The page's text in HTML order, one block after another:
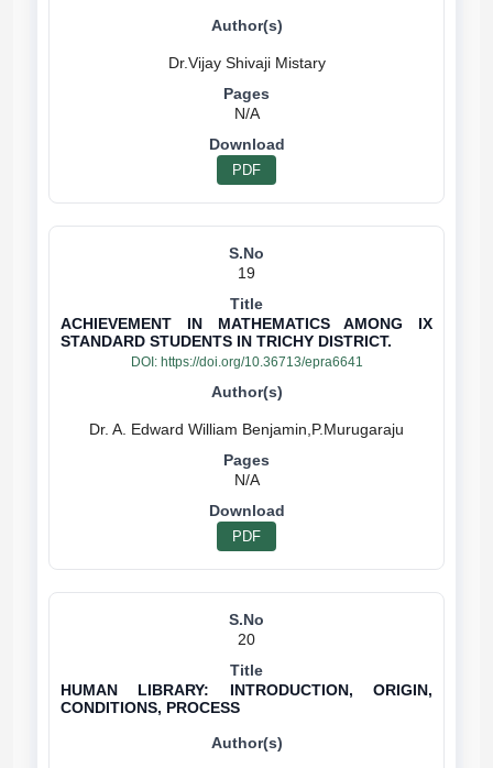
Dr.Vijay Shivaji Mistary
N/A
PDF
19
ACHIEVEMENT IN MATHEMATICS AMONG IX
STANDARD STUDENTS IN TRICHY DISTRICT.
DOI: https://doi.org/10.36713/epra6641
N/A
PDF
20
HUMAN LIBRARY: INTRODUCTION, ORIGIN,
CONDITIONS, PROCESS